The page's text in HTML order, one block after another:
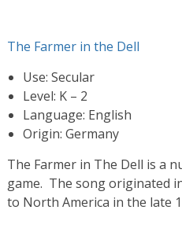
The Farmer in the Dell
Use: Secular
Level: K – 2
Language: English
Origin: Germany
The Farmer in The Dell is a
game. The song originated
to North America in the late